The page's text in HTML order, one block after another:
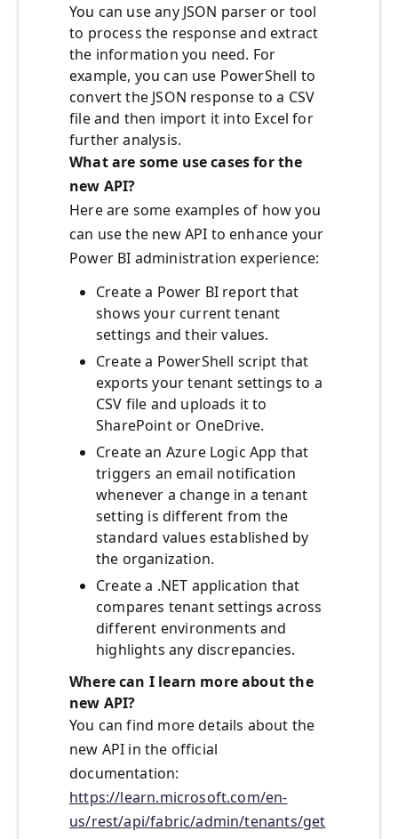
You can use any JSON parser or tool
to process the response and extract
the information you need. For
example, you can use PowerShell to
convert the JSON response to a CSV
file and then import it into Excel for
further analysis.
What are some use cases for the
new API?
Here are some examples of how you
can use the new API to enhance your
Power BI administration experience:
Create a Power BI report that
shows your current tenant
settings and their values.
Create a PowerShell script that
exports your tenant settings to a
CSV file and uploads it to
SharePoint or OneDrive.
Create an Azure Logic App that
triggers an email notification
whenever a change in a tenant
setting is different from the
standard values established by
the organization.
Create a .NET application that
compares tenant settings across
different environments and
highlights any discrepancies.
Where can I learn more about the
new API?
You can find more details about the
new API in the official
documentation:
https://learn.microsoft.com/en-
us/rest/api/fabric/admin/tenants/get